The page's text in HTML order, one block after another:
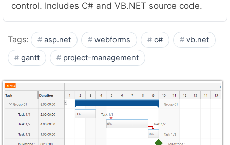
control. Includes C# and VB.NET source code.
Tags: asp.net webforms c#
vb.net
gantt
project-management